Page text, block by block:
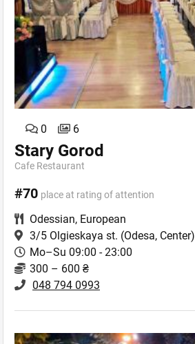
0 6
Stary Gorod
Cafe Restaurant
#70 place at rating of attention
Odessian, European
3/5 Olgieskaya st. (Odesa, Center)
Mo–Su 09:00 - 23:00
300 – 600 ₴
048 794 0993